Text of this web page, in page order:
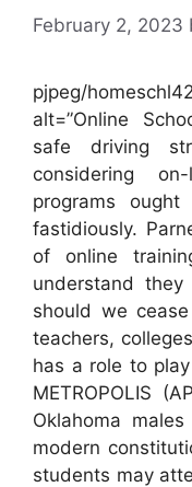
February 2, 2023
pjpeg/
alt=”Online
safe driving
considering
programs
fastidiously.
of online
understand
should we
teachers,
has a role to
METROPOLIS
Oklahoma
modern
students may